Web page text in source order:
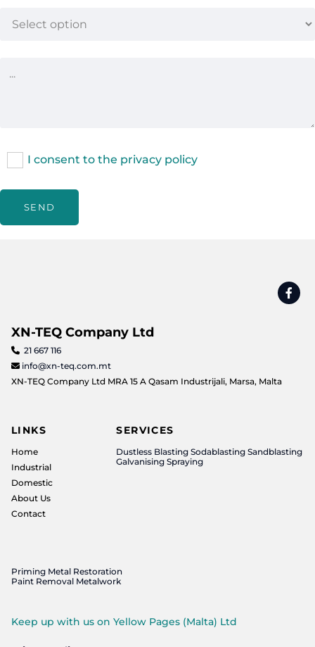
I consent to the privacy policy
XN-TEQ Company Ltd
 21 667 116
 info@xn-teq.com.mt
XN-TEQ Company Ltd MRA 15 A Qasam Industrijali, Marsa, Malta
LINKS
Home
Industrial
Domestic
About Us
Contact
SERVICES
Dustless Blasting Sodablasting Sandblasting
Galvanising Spraying
Priming Metal Restoration
Paint Removal Metalwork
Keep up with us on Yellow Pages (Malta) Ltd